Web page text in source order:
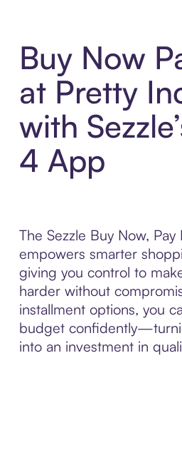
Buy Now
at Pretty
with
4 App
The Sezzle Buy Now, Pay
empowers smarter
giving you control to
harder without
installment options, you
budget
into an investment in